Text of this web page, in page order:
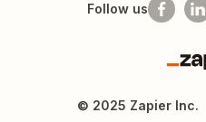
Follow us
Zapier
© 2025 Zapier Inc.